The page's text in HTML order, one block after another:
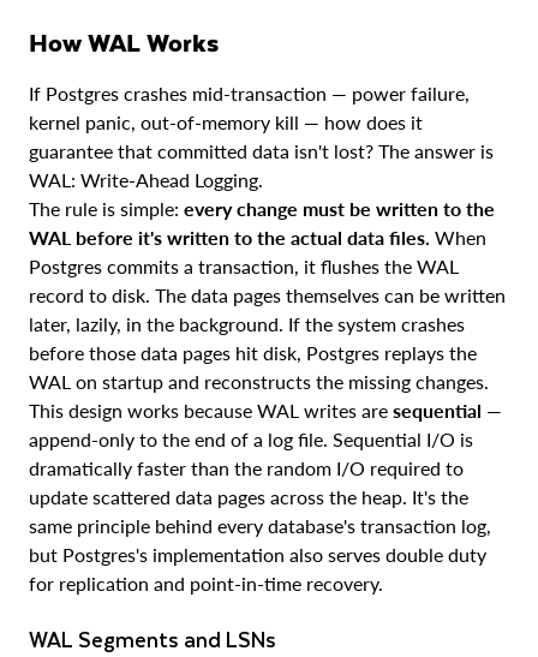
How WAL Works
If Postgres crashes mid-transaction — power failure,
kernel panic, out-of-memory kill — how does it
guarantee that committed data isn't lost? The answer is
WAL: Write-Ahead Logging.
The rule is simple: every change must be written to the
WAL before it's written to the actual data files. When
Postgres commits a transaction, it flushes the WAL
record to disk. The data pages themselves can be written
later, lazily, in the background. If the system crashes
before those data pages hit disk, Postgres replays the
WAL on startup and reconstructs the missing changes.
This design works because WAL writes are sequential —
append-only to the end of a log file. Sequential I/O is
dramatically faster than the random I/O required to
update scattered data pages across the heap. It's the
same principle behind every database's transaction log,
but Postgres's implementation also serves double duty
for replication and point-in-time recovery.
WAL Segments and LSNs